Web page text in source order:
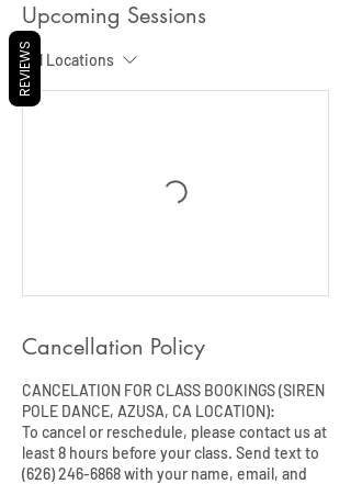
Upcoming Sessions
All Locations
Cancellation Policy
CANCELATION FOR CLASS BOOKINGS (SIREN
POLE DANCE, AZUSA, CA LOCATION):
To cancel or reschedule, please contact us at
least 8 hours before your class. Send text to
(626) 246-6868 with your name, email, and
REVIEWS